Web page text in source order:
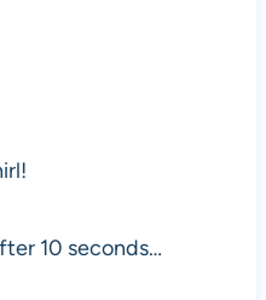
10 seconds…